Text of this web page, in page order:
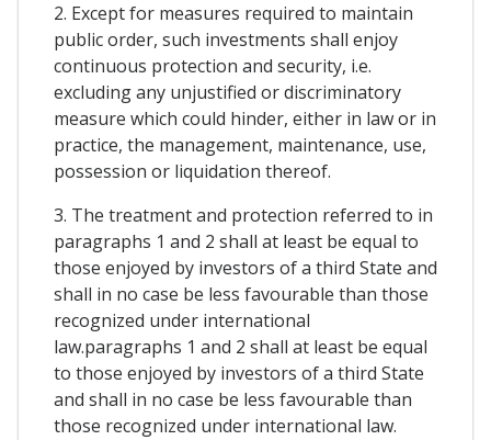
2. Except for measures required to maintain
public order, such investments shall enjoy
continuous protection and security, i.e.
excluding any unjustified or discriminatory
measure which could hinder, either in law or in
practice, the management, maintenance, use,
possession or liquidation thereof.
3. The treatment and protection referred to in
paragraphs 1 and 2 shall at least be equal to
those enjoyed by investors of a third State and
shall in no case be less favourable than those
recognized under international
law.paragraphs 1 and 2 shall at least be equal
to those enjoyed by investors of a third State
and shall in no case be less favourable than
those recognized under international law.